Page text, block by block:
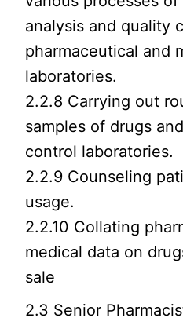
analysis and quality
pharmaceutical and
laboratories.
2.2.8 Carrying out
samples of drugs
control laboratories.
2.2.9 Counseling
usage.
2.2.10 Collating
medical data on
sale
2.3 Senior